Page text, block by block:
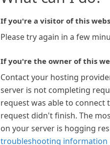
If you're a visitor of this
Please try again in a few
If you're the owner of this
Contact your hosting
server is not completing
request was able to connect
request didn't finish. The
on your server is hogging
troubleshooting information